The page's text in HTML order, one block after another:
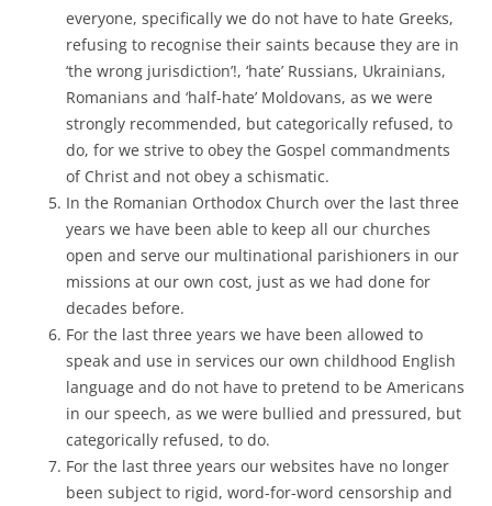
everyone, specifically we do not have to hate Greeks,
refusing to recognise their saints because they are in
‘the wrong jurisdiction’!, ‘hate’ Russians, Ukrainians,
Romanians and ‘half-hate’ Moldovans, as we were
strongly recommended, but categorically refused, to
do, for we strive to obey the Gospel commandments
of Christ and not obey a schismatic.
In the Romanian Orthodox Church over the last three
years we have been able to keep all our churches
open and serve our multinational parishioners in our
missions at our own cost, just as we had done for
decades before.
For the last three years we have been allowed to
speak and use in services our own childhood English
language and do not have to pretend to be Americans
in our speech, as we were bullied and pressured, but
categorically refused, to do.
For the last three years our websites have no longer
been subject to rigid, word-for-word censorship and